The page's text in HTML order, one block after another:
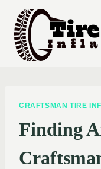
content
CRAFTSMAN TIRE
Finding